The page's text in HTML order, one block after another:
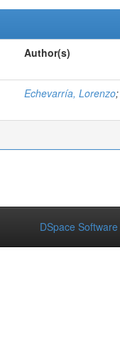
Author(s)
Echevarría, Lorenzo;
DSpace Software